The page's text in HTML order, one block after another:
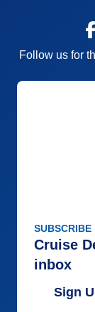
Follow us for
SUBSCRIBE
Cruise
inbox
Sign